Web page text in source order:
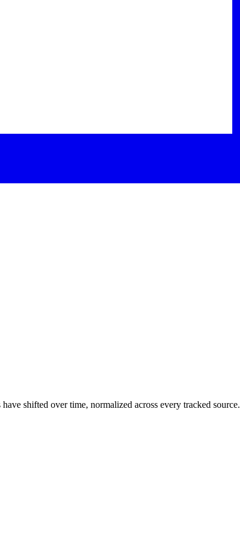
shifted over time, normalized across every tracked source.